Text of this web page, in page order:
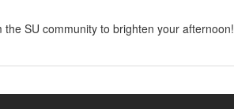
SU community to brighten your afternoon!